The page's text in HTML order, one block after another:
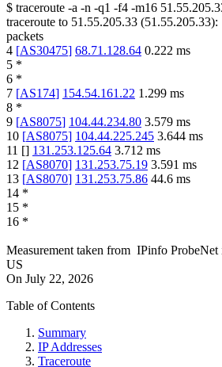
$ traceroute -a -n -q1 -f4 -m16
traceroute to 51.55.205.33 (51.55.205.33):
packets
4 [AS30475] 68.71.128.64 0.222 ms
5 *
6 *
7 [AS174] 154.54.161.22 1.299 ms
8 *
9 [AS8075] 104.44.234.80 3.579 ms
10 [AS8075] 104.44.225.245 3.644 ms
11 [] 131.253.125.64 3.712 ms
12 [AS8070] 131.253.75.19 3.591 ms
13 [AS8070] 131.253.75.86 44.6 ms
14 *
15 *
16 *
Measurement taken from IPinfo ProbeNet
US
On July 22, 2026
Table of Contents
Summary
IP Addresses
Traceroute